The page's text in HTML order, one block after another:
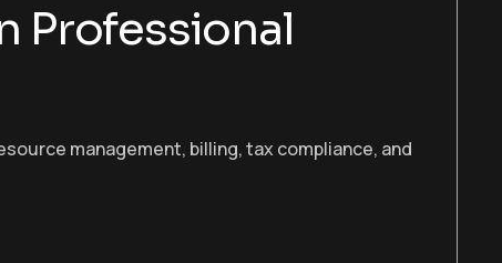
Professional
management, billing, tax compliance, and